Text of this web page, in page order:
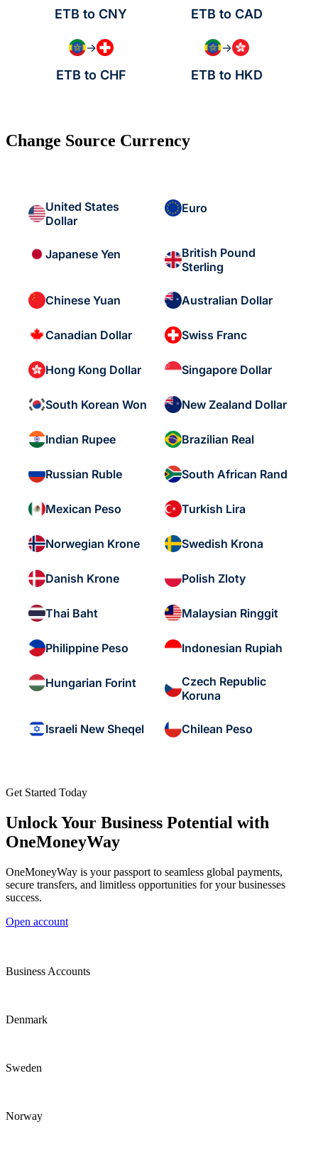
ETB to CNY ETB to CAD
→
ETB to CHF
→
ETB to HKD
Change Source Currency
United States
Dollar
Euro
Japanese Yen
British Pound
Sterling
Chinese Yuan Australian Dollar
Canadian Dollar Swiss Franc
Hong Kong Dollar Singapore Dollar
South Korean Won New Zealand Dollar
Indian Rupee Brazilian Real
Russian Ruble South African Rand
Mexican Peso Turkish Lira
Norwegian Krone Swedish Krona
Danish Krone Polish Zloty
Thai Baht Malaysian Ringgit
Philippine Peso Indonesian Rupiah
Hungarian Forint
Czech Republic
Koruna
Israeli New Sheqel Chilean Peso
Get Started Today
Unlock Your Business Potential with
OneMoneyWay
OneMoneyWay is your passport to seamless global payments,
secure transfers, and limitless opportunities for your businesses
success.
Open account
Business Accounts
Denmark
Sweden
Norway